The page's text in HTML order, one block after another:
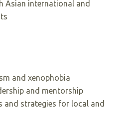
Asian international and
and xenophobia
and mentorship
and strategies for local and